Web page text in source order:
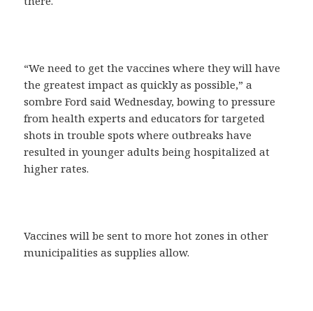
“We need to get the vaccines where they will have
the greatest impact as quickly as possible,” a
sombre Ford said Wednesday, bowing to pressure
from health experts and educators for targeted
shots in trouble spots where outbreaks have
resulted in younger adults being hospitalized at
higher rates.
Vaccines will be sent to more hot zones in other
municipalities as supplies allow.